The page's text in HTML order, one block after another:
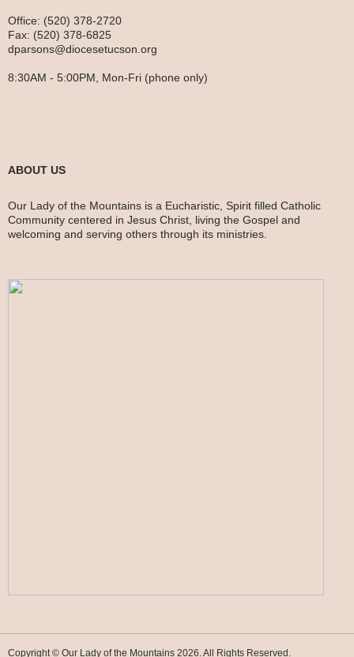
Office: (520) 378-2720
Fax: (520) 378-6825
dparsons@diocesetucson.org
8:30AM - 5:00PM, Mon-Fri (phone only)
ABOUT US
Our Lady of the Mountains is a Eucharistic, Spirit filled Catholic
Community centered in Jesus Christ, living the Gospel and
welcoming and serving others through its ministries.
Copyright © Our Lady of the Mountains 2026. All Rights Reserved.